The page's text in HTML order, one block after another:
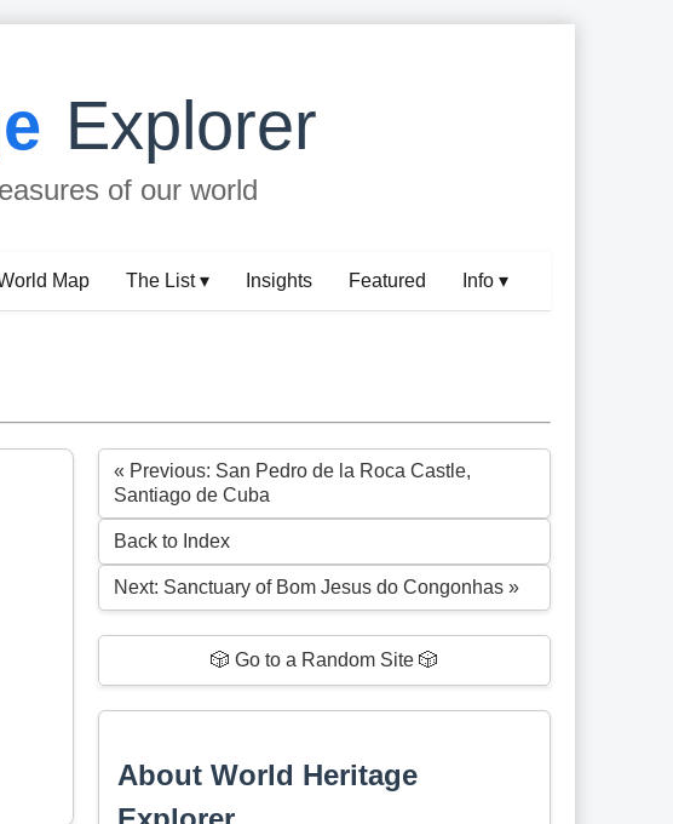
Explorer
of our world
Map The List ▾ Insights Featured Info ▾
« Previous: San Pedro de la Roca Castle,
Santiago de Cuba
Back to Index
Next: Sanctuary of Bom Jesus do Congonhas »
🎲 Go to a Random Site 🎲
About World Heritage